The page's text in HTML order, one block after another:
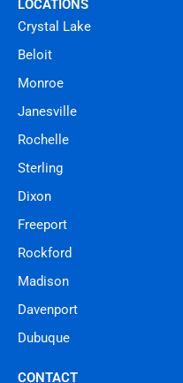
LOCATIONS
Crystal Lake
Beloit
Monroe
Janesville
Rochelle
Sterling
Dixon
Freeport
Rockford
Madison
Davenport
Dubuque
CONTACT